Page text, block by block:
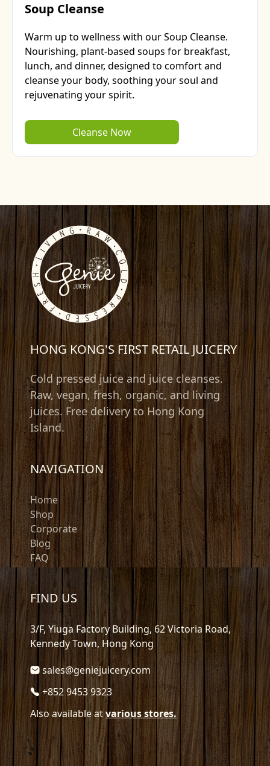
Soup Cleanse
Warm up to wellness with our Soup Cleanse.
Nourishing, plant-based soups for breakfast,
lunch, and dinner, designed to comfort and
cleanse your body, soothing your soul and
rejuvenating your spirit.
Cleanse Now
HONG KONG'S FIRST RETAIL JUICERY
Cold pressed juice and juice cleanses.
Raw, vegan, fresh, organic, and living
juices. Free delivery to Hong Kong
Island.
NAVIGATION
Home
Shop
Corporate
Blog
FAQ
FIND US
3/F, Yiuga Factory Building, 62 Victoria Road,
Kennedy Town, Hong Kong
sales@geniejuicery.com
+852 9453 9323
Also available atvarious stores.